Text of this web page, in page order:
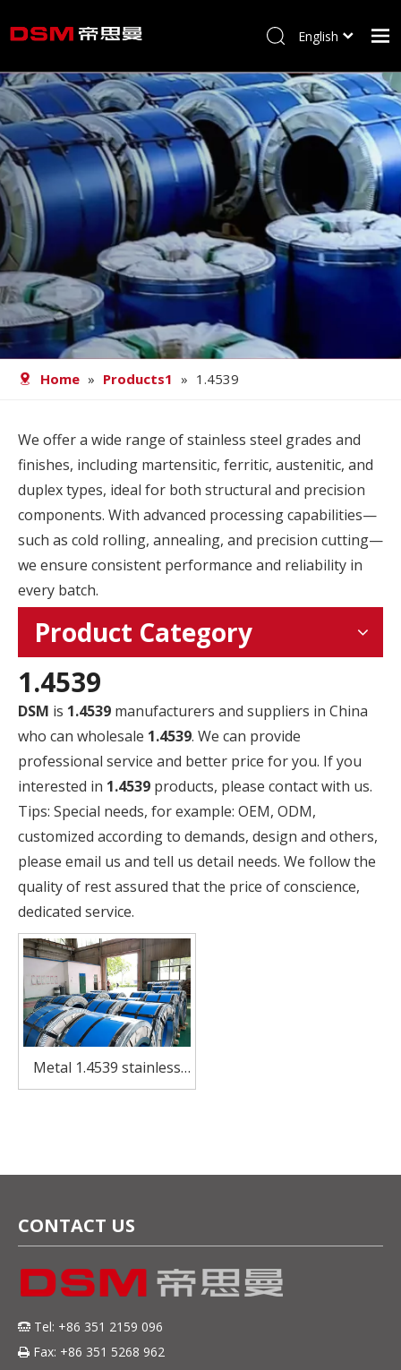
Home
About us
Product
Processing
Career
Blog
Contact
English
Home » Products1 » 1.4539
We offer a wide range of stainless steel grades and
finishes, including martensitic, ferritic, austenitic, and
duplex types, ideal for both structural and precision
components. With advanced processing capabilities—
such as cold rolling, annealing, and precision cutting—
we ensure consistent performance and reliability in
every batch.
Product Category
1.4539
DSM is 1.4539 manufacturers and suppliers in China
who can wholesale 1.4539. We can provide
professional service and better price for you. If you
interested in 1.4539 products, please contact with us.
Tips: Special needs, for example: OEM, ODM,
customized according to demands, design and others,
please email us and tell us detail needs. We follow the
quality of rest assured that the price of conscience,
dedicated service.
Metal 1.4539 stainless
steel coil for utensils
CONTACT US
 Tel: +86 351 2159 096
 Fax: +86 351 5268 962